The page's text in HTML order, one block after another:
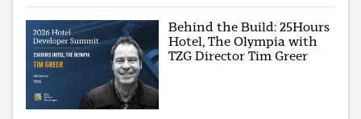
Behind the Build: 25Hours
Hotel, The Olympia with
TZG Director Tim Greer